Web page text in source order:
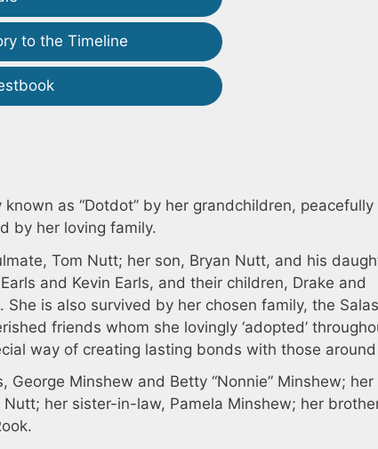
to the Timeline
known as “Dotdot” by her grandchildren,
by her loving family.
Tom Nutt; her son, Bryan Nutt, and his
and Kevin Earls, and their children, Drake and
She is also survived by her chosen family, the
friends whom she lovingly ‘adopted’
way of creating lasting bonds with those
Minshew and Betty “Nonnie” Minshew;
her sister-in-law, Pamela Minshew; her